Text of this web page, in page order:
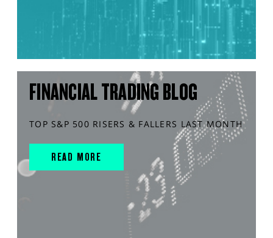
FINANCIAL TRADING BLOG
TOP S&P 500 RISERS & FALLERS LAST MONTH
READ MORE